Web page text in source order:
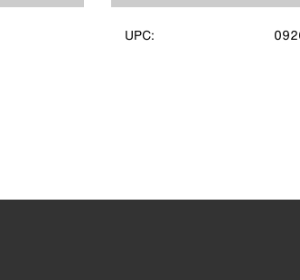
UPC: